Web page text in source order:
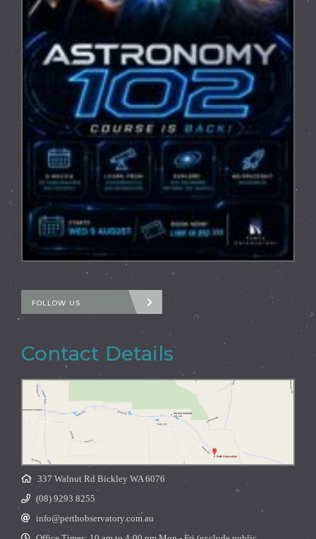
FOLLOW US
Contact Details
337 Walnut Rd Bickley WA 6076
(08) 9293 8255
info@perthobservatory.com.au